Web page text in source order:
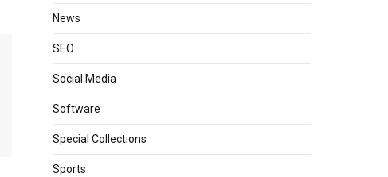
News
SEO
Social Media
Software
Special Collections
Sports